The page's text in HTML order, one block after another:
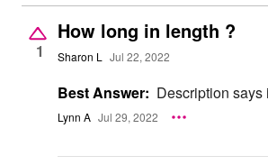
1
How long in length ?
Sharon L Jul 22, 2022
Best Answer: Description says
Lynn A Jul 29, 2022